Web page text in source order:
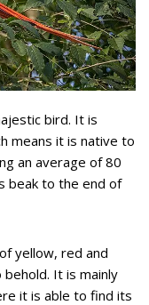
bird. It is
means it is native to
an average of 80
beak to the end of
yellow, red and
It is mainly
it is able to find its